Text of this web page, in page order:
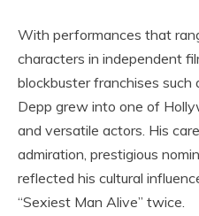
With performances that
characters in independent
blockbuster franchises such
Depp grew into one of
and versatile actors. His
admiration, prestigious
reflected his cultural
“Sexiest Man Alive” twice.